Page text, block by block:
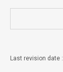
Last revision date